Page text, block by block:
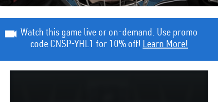
Watch this game live or on-demand. Use promo
code CNSP-YHL1 for 10% off! Learn More!